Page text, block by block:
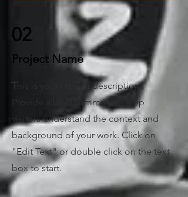
02
Project Name
This is your Project description.
Provide a brief summary to help
visitors understand the context and
background of your work. Click on
"Edit Text" or double click on the text
box to start.